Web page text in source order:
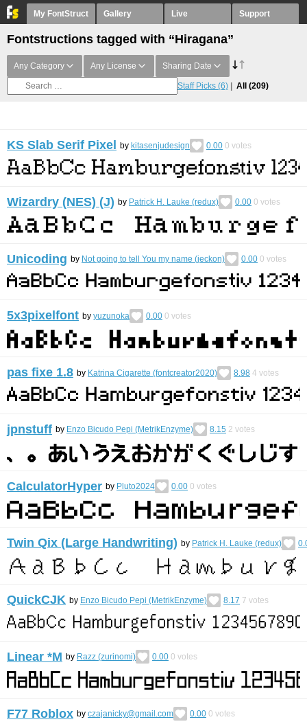
My FontStruct Gallery Live Support
Fontstructions tagged with “Hiragana”
Any Category Any License Sharing Date
Staff Picks (6) All (209)
KS Slab Serif Pixel by kitasenjudesign 0.00 0 votes
Wizardry (NES) (J) by Patrick H. Lauke (redux) 0.00 0 votes
Unicoding by Not going to tell You my name (jeckon) 0.00 0 votes
5x3pixelfont by yuzunoka 0.00 0 votes
pas fixe 1.8 by Katrina Cigarette (fontcreator2020) 8.98 4 votes
jpnstuff by Enzo Bicudo Pepi (MetrikEnzyme) 8.15 2 votes
CalculatorHyper by Pluto2024 0.00 0 votes
Twin Qix (Large Handwriting) by Patrick H. Lauke (redux)
QuickCJK by Enzo Bicudo Pepi (MetrikEnzyme) 8.17 7 votes
Linear *M by Razz (zurinomi) 0.00 0 votes
F77 Roblox by czajanicky@gmail.com 0.00 0 votes